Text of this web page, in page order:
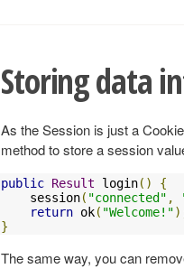
Storing data
As the Session is just a
method to store a session
public Result login()
{
    session
( "connected" ,
return ok( "Welcome!"
}
The same way, you can